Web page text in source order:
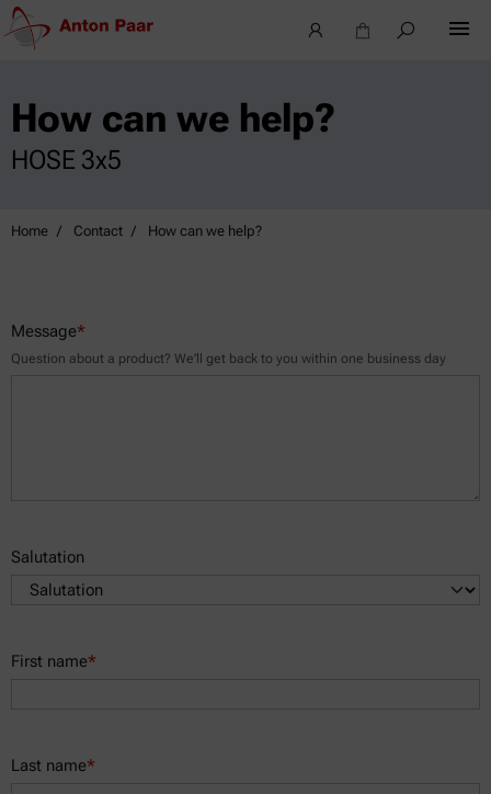
How can we help?
HOSE 3x5
Home Contact How can we help?
Message*
Question about a product? We’ll get back to you within one business day
Salutation
First name*
Last name*